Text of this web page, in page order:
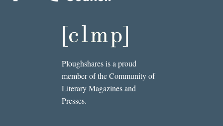
Ploughshares is a proud
member of the Community of
Literary Magazines and
Presses.